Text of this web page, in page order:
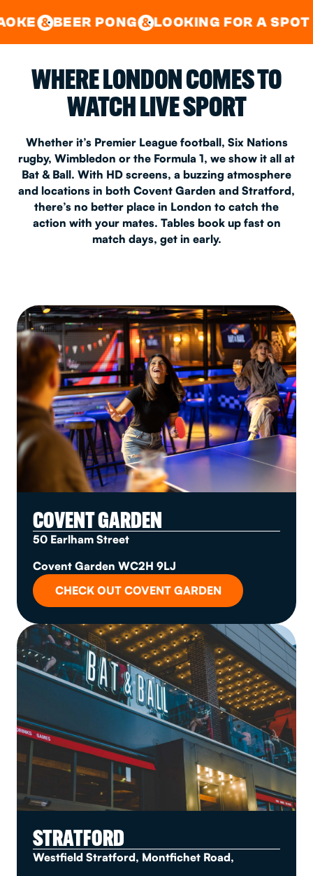
CENTRAL&EAST LONDON
PONG& LOOKING FOR A SPOT FOR A
WHERE LONDON COMES TO
WATCH LIVE SPORT
Whether it’s Premier League football, Six Nations
rugby, Wimbledon or the Formula 1, we show it all at
Bat & Ball. With HD screens, a buzzing atmosphere
and locations in both Covent Garden and Stratford,
there’s no better place in London to catch the
action with your mates. Tables book up fast on
match days, get in early.
COVENT GARDEN
50 Earlham Street
Covent Garden WC2H 9LJ
CHECK OUT COVENT GARDEN
STRATFORD
Westfield Stratford, Montfichet Road,